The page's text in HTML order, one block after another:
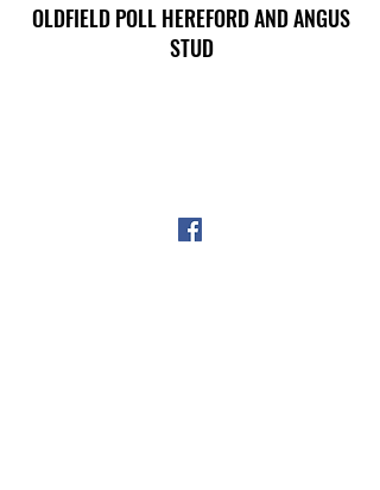
OLDFIELD POLL HEREFORD AND ANGUS
STUD